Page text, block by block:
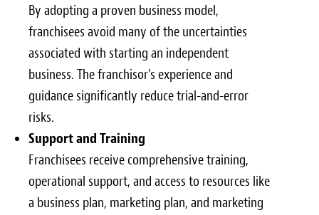
By adopting a proven business model,
franchisees avoid many of the uncertainties
associated with starting an independent
business. The franchisor’s experience and
guidance significantly reduce trial-and-error
risks.
Support and Training
Franchisees receive comprehensive training,
operational support, and access to resources like
a business plan, marketing plan, and marketing